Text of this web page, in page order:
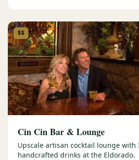
$$
Cin Cin Bar & Lounge
Upscale artisan cocktail lounge
handcrafted drinks at the Eldorado.